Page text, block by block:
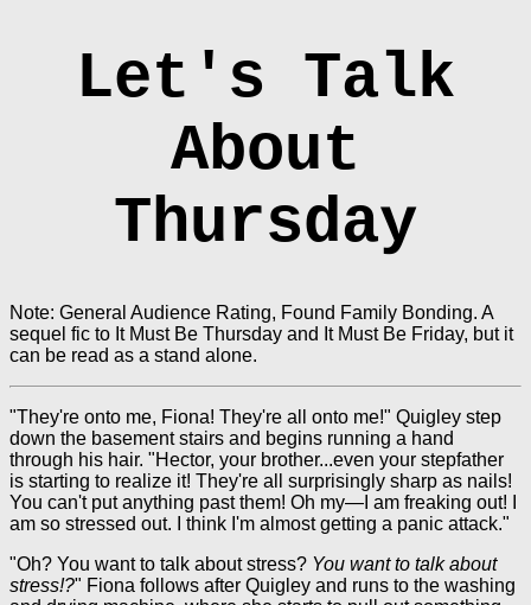
Let's Talk
About
Thursday
Note: General Audience Rating, Found Family Bonding. A
sequel fic to It Must Be Thursday and It Must Be Friday, but it
can be read as a stand alone.
"They're onto me, Fiona! They're all onto me!" Quigley step
down the basement stairs and begins running a hand
through his hair. "Hector, your brother...even your stepfather
is starting to realize it! They're all surprisingly sharp as nails!
You can't put anything past them! Oh my—I am freaking out! I
am so stressed out. I think I'm almost getting a panic attack."
"Oh? You want to talk about stress? You want to talk about
stress!?" Fiona follows after Quigley and runs to the washing